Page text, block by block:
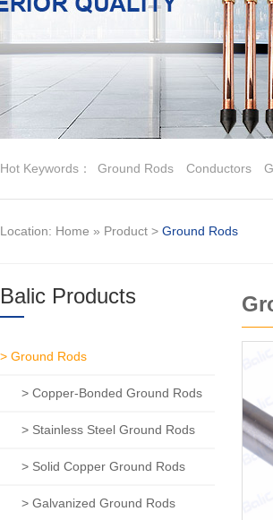
Hot Keywords： Ground Rods Conductors
Location: Home » Product > Ground Rods
Balic Products
> Ground Rods
> Copper-Bonded Ground Rods
> Stainless Steel Ground Rods
> Solid Copper Ground Rods
> Galvanized Ground Rods